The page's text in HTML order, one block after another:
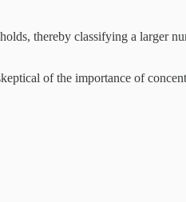
thereby classifying a larger
of the importance of